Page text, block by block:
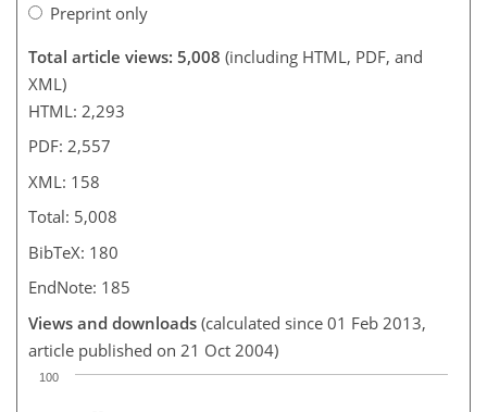
Preprint only
Total article views: 5,008 (including HTML, PDF, and
XML)
HTML: 2,293
PDF: 2,557
XML: 158
Total: 5,008
BibTeX: 180
EndNote: 185
Views and downloads (calculated since 01 Feb 2013,
article published on 21 Oct 2004)
100